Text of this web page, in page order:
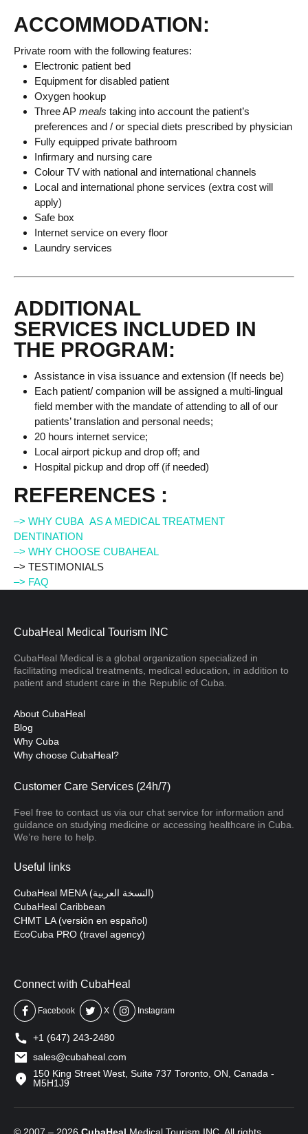
ACCOMMODATION:
Private room with the following features:
Electronic patient bed
Equipment for disabled patient
Oxygen hookup
Three AP meals taking into account the patient’s
preferences and / or special diets prescribed by physician
Fully equipped private bathroom
Infirmary and nursing care
Colour TV with national and international channels
Local and international phone services (extra cost will
apply)
Safe box
Internet service on every floor
Laundry services
ADDITIONAL
SERVICES INCLUDED IN
THE PROGRAM:
Assistance in visa issuance and extension (If needs be)
Each patient/ companion will be assigned a multi-lingual
field member with the mandate of attending to all of our
patients’ translation and personal needs;
20 hours internet service;
Local airport pickup and drop off; and
Hospital pickup and drop off (if needed)
REFERENCES :
–> WHY CUBA AS A MEDICAL TREATMENT
DENTINATION
–> WHY CHOOSE CUBAHEAL
–> TESTIMONIALS
–> FAQ
CubaHeal Medical Tourism INC
CubaHeal Medical is a global organization specialized in
facilitating medical treatments, medical education, in addition to
patient and student care in the Republic of Cuba.
About CubaHeal
Blog
Why Cuba
Why choose CubaHeal?
Customer Care Services (24h/7)
Feel free to contact us via our chat service for information and
guidance on studying medicine or accessing healthcare in Cuba.
We’re here to help.
Useful links
CubaHeal MENA (النسخة العربية)
CubaHeal Caribbean
CHMT LA (versión en español)
EcoCuba PRO (travel agency)
Connect with CubaHeal
Facebook X Instagram
+1 (647) 243-2480
sales@cubaheal.com
150 King Street West, Suite 737 Toronto, ON, Canada -
M5H1J9